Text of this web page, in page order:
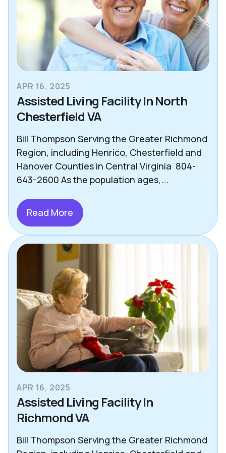
Caregiver Support
Decision Making Tools
Essex County
Health & Wellness
North Atlanta
Northeast Dallas
Other Helpful Tips & Articles
Pets
Safety
Senior Living Options
Staying Social
Technology
Uncategorized
APR 16, 2025
Assisted Living Facility In North
Chesterfield VA
Bill Thompson Serving the Greater Richmond
Region, including Henrico, Chesterfield and
Hanover Counties in Central Virginia 804-
643-2600 As the population ages,...
Read More
APR 16, 2025
Assisted Living Facility In
Richmond VA
Bill Thompson Serving the Greater Richmond